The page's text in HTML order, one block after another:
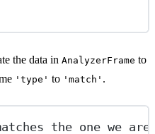
the data in AnalyzerFrame to
'type' to 'match' .
the one we